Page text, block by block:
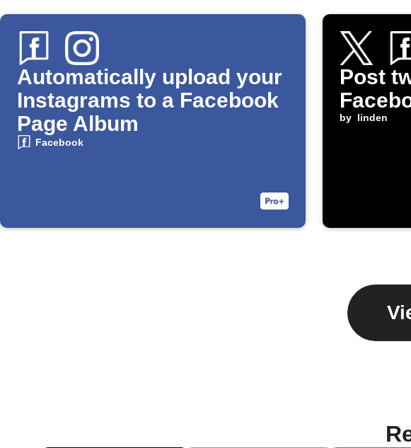
Automatically upload your
Instagrams to a Facebook
Page Album
Facebook
Post
by linden